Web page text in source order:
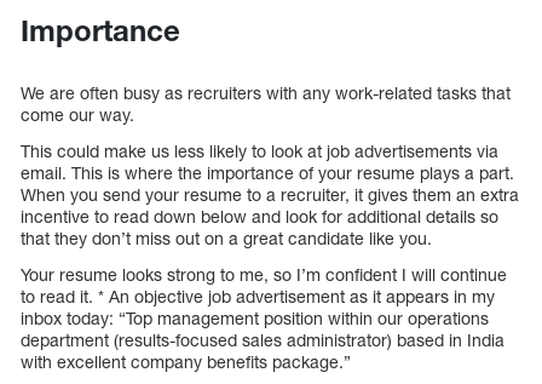
Importance
We are often busy as recruiters with any work-related tasks that
come our way.
This could make us less likely to look at job advertisements via
email. This is where the importance of your resume plays a part.
When you send your resume to a recruiter, it gives them an extra
incentive to read down below and look for additional details so
that they don’t miss out on a great candidate like you.
Your resume looks strong to me, so I’m confident I will continue
to read it. * An objective job advertisement as it appears in my
inbox today: “Top management position within our operations
department (results-focused sales administrator) based in India
with excellent company benefits package.”